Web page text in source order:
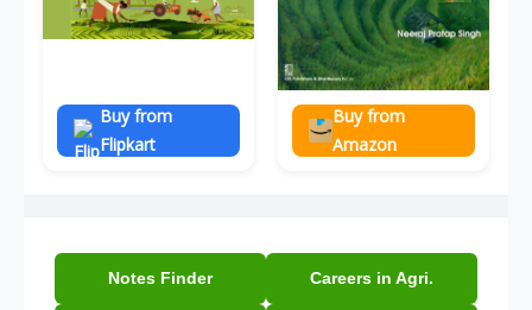
Buy from
Flipkart
Buy from
Amazon
Notes Finder Careers in Agri.